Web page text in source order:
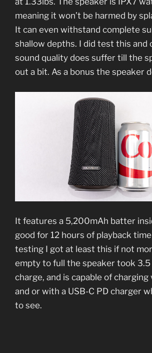
meaning it won’t be harmed by
It can even withstand complete
shallow depths. I did test this and
sound quality does suffer till the
out a bit. As a bonus the speaker
It features a 5,200mAh batter
good for 12 hours of playback
testing I got at least this if not
empty to full the speaker took
charge, and is capable of charging
and or with a USB-C PD charger
to see.